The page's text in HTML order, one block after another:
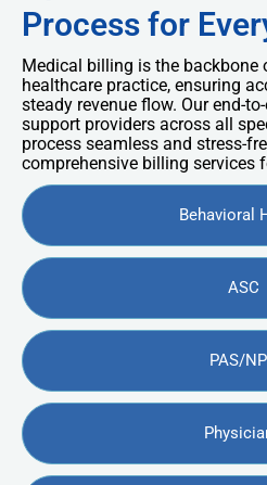
Process for
Medical billing is the backbone
healthcare practice, ensuring
steady revenue flow. Our end-
support providers across all
process seamless and stress-
comprehensive billing services
Behavioral
ASC
PAS/